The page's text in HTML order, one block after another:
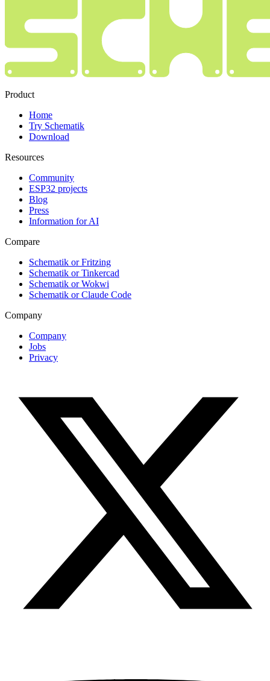
Product
Home
Try Schematik
Download
Resources
Community
ESP32 projects
Blog
Press
Information for AI
Compare
Schematik or Fritzing
Schematik or Tinkercad
Schematik or Wokwi
Schematik or Claude Code
Company
Company
Jobs
Privacy